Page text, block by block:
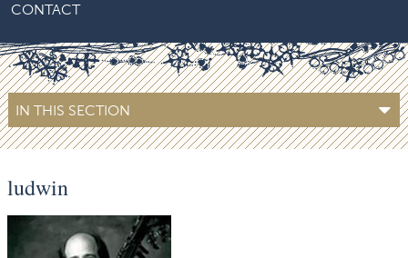
CONTACT
IN THIS SECTION
ludwin